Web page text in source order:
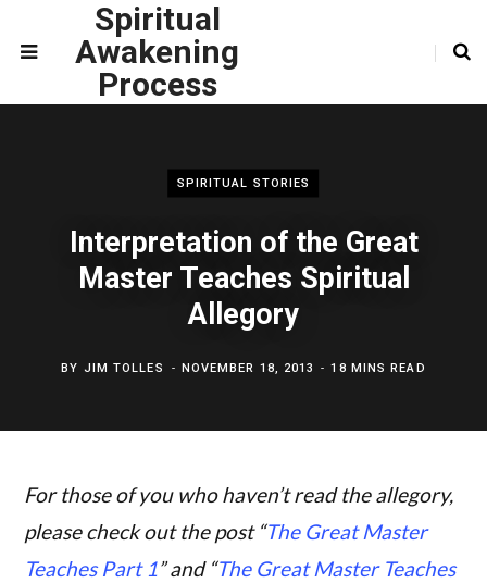
Spiritual
Awakening
Process
SPIRITUAL STORIES
Interpretation of the Great
Master Teaches Spiritual
Allegory
BY JIM TOLLES NOVEMBER 18, 2013 18 MINS READ
For those of you who haven’t read the allegory,
please check out the post “The Great Master
Teaches Part 1” and “The Great Master Teaches